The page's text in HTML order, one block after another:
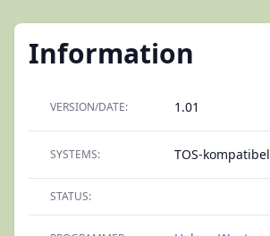
Information
VERSION/DATE: 1.01
SYSTEMS: TOS-kompatibel
STATUS: